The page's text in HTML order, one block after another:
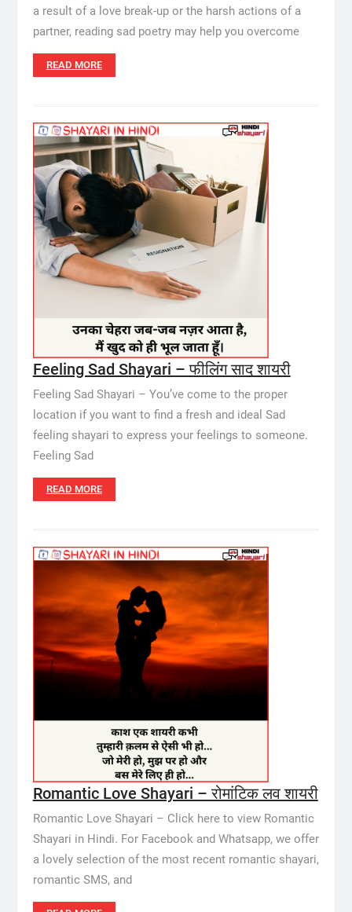
a result of a love break-up or the harsh actions of a
partner, reading sad poetry may help you overcome
READ MORE
Feeling Sad Shayari – फीलिंग साद शायरी
Feeling Sad Shayari – You’ve come to the proper
location if you want to find a fresh and ideal Sad
feeling shayari to express your feelings to someone.
Feeling Sad
READ MORE
Romantic Love Shayari – रोमांटिक लव शायरी
Romantic Love Shayari – Click here to view Romantic
Shayari in Hindi. For Facebook and Whatsapp, we offer
a lovely selection of the most recent romantic shayari,
romantic SMS, and